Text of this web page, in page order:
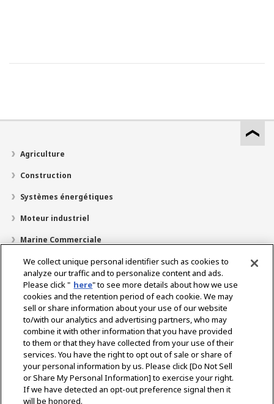
Agriculture
Construction
Systèmes énergétiques
Moteur industriel
Marine Commerciale
Marine Plaisir
À propos de nous
Localisateur de revendeurs
Contact
Select Region
Réseaux Sociaux
We collect unique personal identifier such as cookies to
analyze our traffic and to personalize content and ads.
Please click " here" to see more details about how we use
cookies and the retention period of each cookie. We may
sell or share information about your use of our website
to/with our analytics and advertising partners, who may
combine it with other information that you have provided
to them or that they have collected from your use of their
services. You have the right to opt out of sale or share of
your personal information by us. Please click [Do Not Sell
or Share My Personal Information] to exercise your right.
If we have detected an opt-out preference signal then it
will be honored.